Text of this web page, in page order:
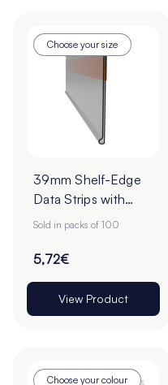
Choose your size
39mm Shelf-Edge
Data Strips with
9mm Red Liner
Pack of 100
Sold in packs of 100
5,72€
View Product
Choose your colour